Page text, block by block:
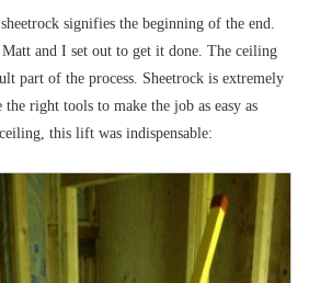
signifies the beginning of the end.
and I set out to get it done. The ceiling
part of the process. Sheetrock is extremely
the right tools to make the job as easy as
this lift was indispensable: